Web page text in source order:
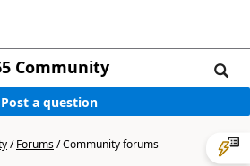
Community
Post a question
/Forums/Community forums